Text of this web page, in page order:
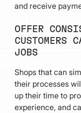
and receive
OFFER
CUSTOMERS
JOBS
Shops that can
their processes
up their time to
experience, and